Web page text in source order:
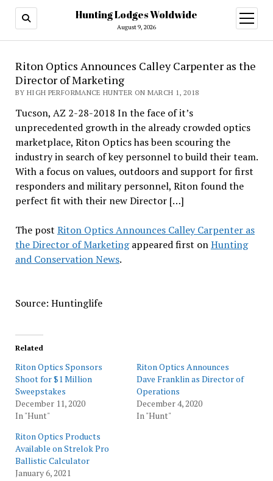
Hunting Lodges Woldwide
August 9, 2026
open
menu
Riton Optics Announces Calley Carpenter as the
Director of Marketing
BY HIGH PERFORMANCE HUNTER ON MARCH 1, 2018
Tucson, AZ 2-28-2018 In the face of it’s
unprecedented growth in the already crowded optics
marketplace, Riton Optics has been scouring the
industry in search of key personnel to build their team.
With a focus on values, outdoors and support for first
responders and military personnel, Riton found the
perfect fit with their new Director […]
The post Riton Optics Announces Calley Carpenter as
the Director of Marketingappeared first onHunting
and Conservation News.
Source: Huntinglife
Related
Riton Optics Sponsors
Shoot for $1 Million
Sweepstakes
December 11, 2020
In "Hunt"
Riton Optics Announces
Dave Franklin as Director of
Operations
December 4, 2020
In "Hunt"
Riton Optics Products
Available on Strelok Pro
Ballistic Calculator
January 6, 2021